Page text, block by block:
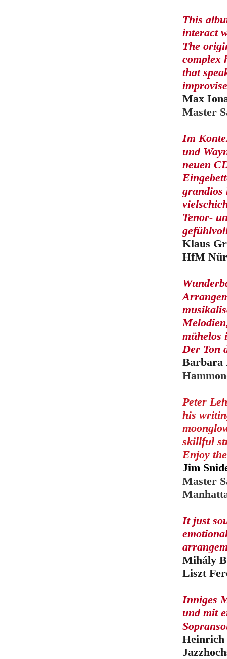
This
interact
The
complex
that
Max
Master
Im
und
neuen
grandios
Tenor-
Klaus
HfM
mühelos
Der Ton
Barbara
Peter
his
skillful
Enjoy
Jim
Master
It just
Mihály
Liszt
Inniges
und mit
Heinrich